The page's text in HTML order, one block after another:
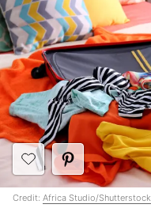
Credit: Africa Studio/Shutterstock